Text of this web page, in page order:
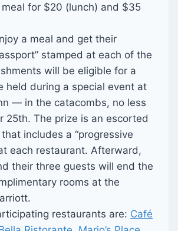
for $20 (lunch) and $35
a meal and get their
stamped at each of the
will be eligible for a
held during a special event at
— in the catacombs, no less
25th. The prize is an escorted
includes a “progressive
each restaurant. Afterward,
their three guests will end the
rooms at the
restaurants are: Café